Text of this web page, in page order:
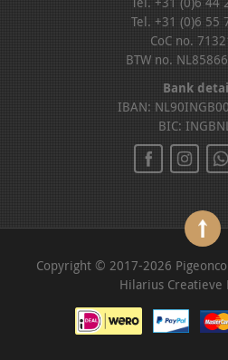
Tel. +31 (0)6 55
CoC no.
BTW no.
Bank
IBAN:
BIC:
Copyright © 2017-2026
Hilarius Creatieve